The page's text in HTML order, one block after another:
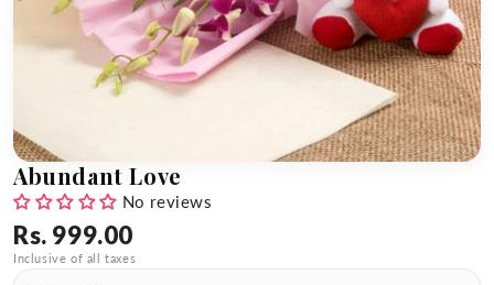
Abundant Love
No reviews
Rs. 999.00
Inclusive of all taxes